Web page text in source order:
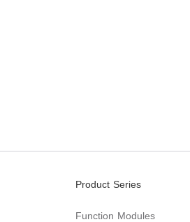
Product Series
Function Modules